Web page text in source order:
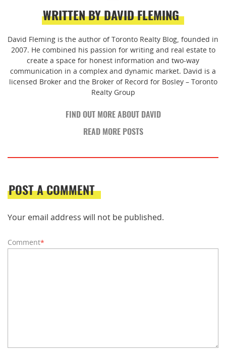
WRITTEN BY DAVID FLEMING
David Fleming is the author of Toronto Realty Blog, founded in
2007. He combined his passion for writing and real estate to
create a space for honest information and two-way
communication in a complex and dynamic market. David is a
licensed Broker and the Broker of Record for Bosley – Toronto
Realty Group
FIND OUT MORE ABOUT DAVID
READ MORE POSTS
POST A COMMENT
Your email address will not be published.
Comment*